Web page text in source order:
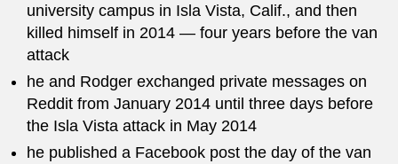
university campus in Isla Vista, Calif., and then
killed himself in 2014 ⁠— four years before the van
attack
he and Rodger exchanged private messages on
Reddit from January 2014 until three days before
the Isla Vista attack in May 2014
he published a Facebook post the day of the van